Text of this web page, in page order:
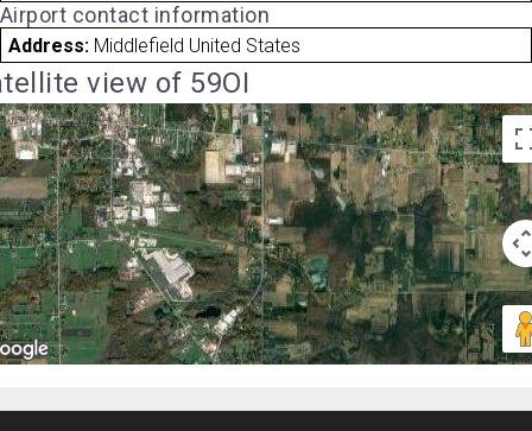
Airport contact information
Address: Middlefield United States
view of 59OI